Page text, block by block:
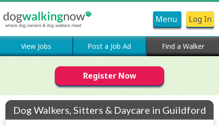
Menu Log In
View Jobs Post a Job Ad Find a Walker
Register Now
Dog Walkers, Sitters & Daycare in Guildford